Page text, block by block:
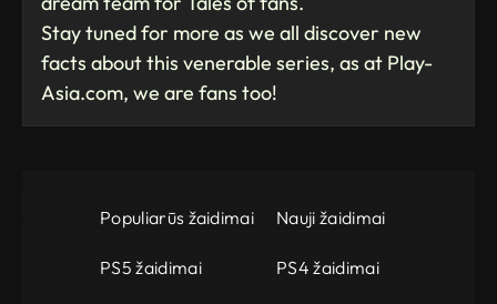
Stay tuned for more as we all discover new
facts about this venerable series, as at Play-
Asia.com, we are fans too!
Populiarūs žaidimai Nauji žaidimai
PS5 žaidimai PS4 žaidimai